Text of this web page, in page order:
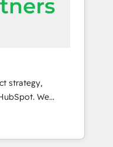
strategy,
We
fall short by
execution to
As the